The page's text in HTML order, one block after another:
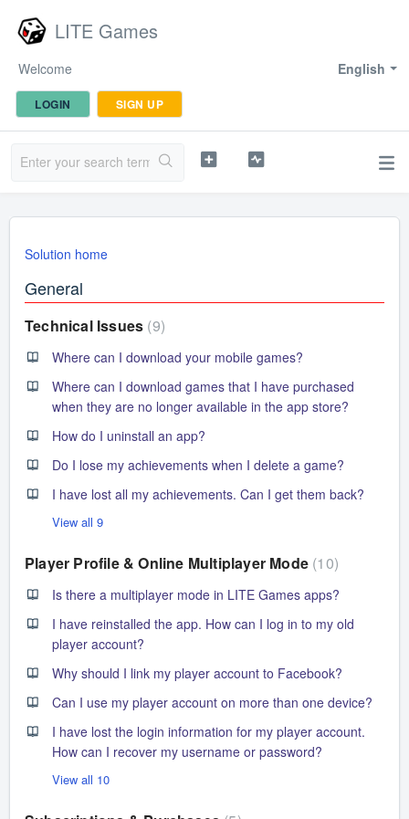
LITE Games
English
Welcome
LOGIN SIGN UP
Solution home
General
Technical Issues 9
Where can I download your mobile games?
Where can I download games that I have purchased
when they are no longer available in the app store?
How do I uninstall an app?
Do I lose my achievements when I delete a game?
I have lost all my achievements. Can I get them back?
View all 9
Player Profile & Online Multiplayer Mode 10
Is there a multiplayer mode in LITE Games apps?
I have reinstalled the app. How can I log in to my old
player account?
Why should I link my player account to Facebook?
Can I use my player account on more than one device?
I have lost the login information for my player account.
How can I recover my username or password?
View all 10